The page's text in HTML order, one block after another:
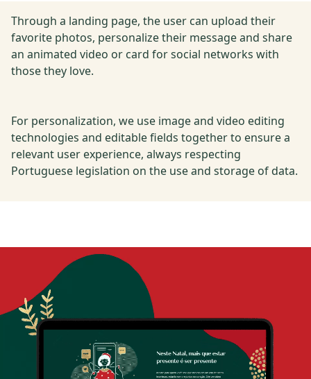
Through a landing page, the user can upload their
favorite photos, personalize their message and share
an animated video or card for social networks with
those they love.
For personalization, we use image and video editing
technologies and editable fields together to ensure a
relevant user experience, always respecting
Portuguese legislation on the use and storage of data.